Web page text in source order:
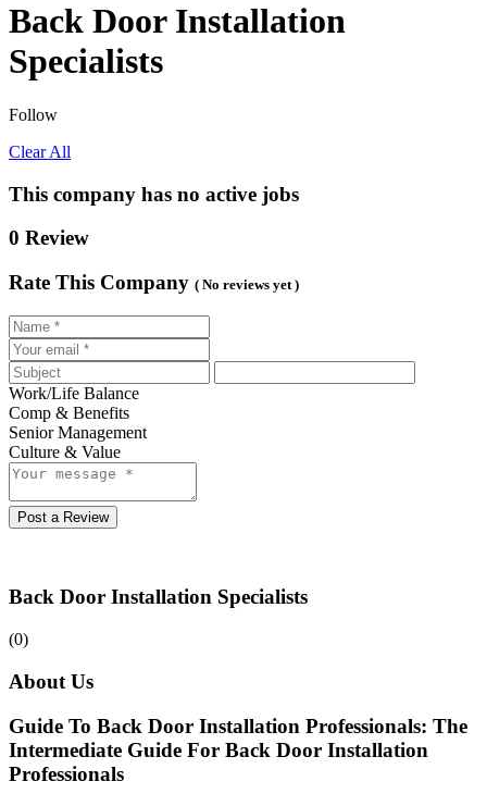
Back Door Installation
Specialists
Follow
Clear All
This company has no active jobs
0 Review
Rate This Company ( No reviews yet )
Work/Life Balance
Comp & Benefits
Senior Management
Culture & Value
Post a Review
Back Door Installation Specialists
(0)
About Us
Guide To Back Door Installation Professionals: The
Intermediate Guide For Back Door Installation
Professionals